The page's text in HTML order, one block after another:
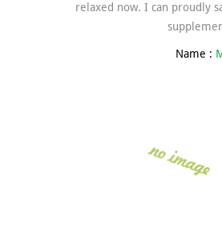
relaxed now. I can proudly
Name :